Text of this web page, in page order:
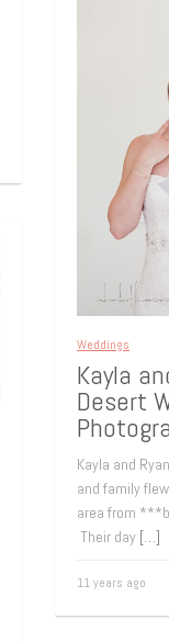
Weddings
Kayla
Desert
Kayla and
and family
area from
Their day […]
11 years ago